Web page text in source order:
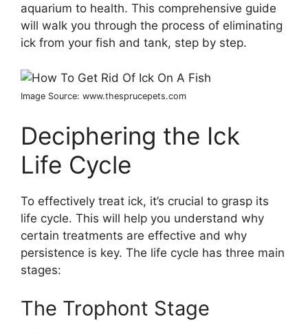
aquarium to health. This comprehensive guide
will walk you through the process of eliminating
ick from your fish and tank, step by step.
Image Source: www.thesprucepets.com
Deciphering the Ick
Life Cycle
To effectively treat ick, it’s crucial to grasp its
life cycle. This will help you understand why
certain treatments are effective and why
persistence is key. The life cycle has three main
stages:
The Trophont Stage